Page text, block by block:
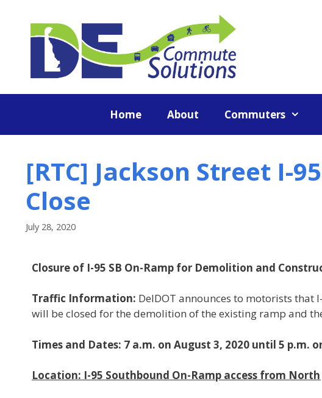
Home About Commuters
[RTC] Jackson Street I-
Close
July 28, 2020
Closure of I-95 SB On-Ramp for Demolition and
Traffic Information: DelDOT announces to motorists that
will be closed for the demolition of the existing ramp and
Times and Dates: 7 a.m. on August 3, 2020 until 5 p.m.
Location: I-95 Southbound On-Ramp access from